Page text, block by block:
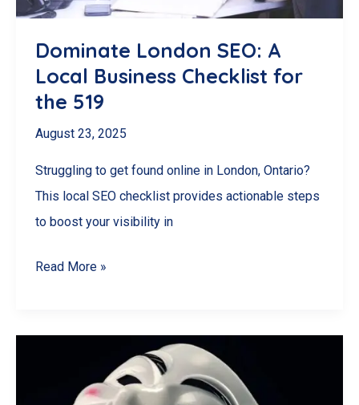
Dominate London SEO: A
Local Business Checklist for
the 519
August 23, 2025
Struggling to get found online in London, Ontario?
This local SEO checklist provides actionable steps
to boost your visibility in
Dominate
Business
Read More »